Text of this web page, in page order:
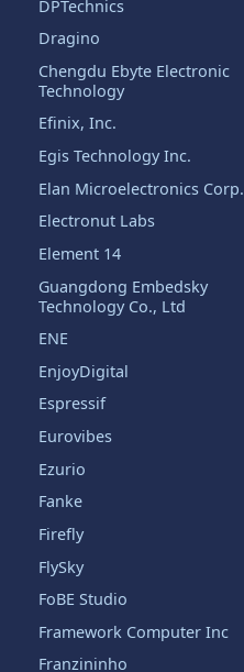
DPTechnics
Dragino
Chengdu Ebyte Electronic
Technology
Efinix, Inc.
Egis Technology Inc.
Elan Microelectronics Corp.
Electronut Labs
Element 14
Guangdong Embedsky
Technology Co., Ltd
ENE
EnjoyDigital
Espressif
Eurovibes
Ezurio
Fanke
Firefly
FlySky
FoBE Studio
Framework Computer Inc
Franzininho